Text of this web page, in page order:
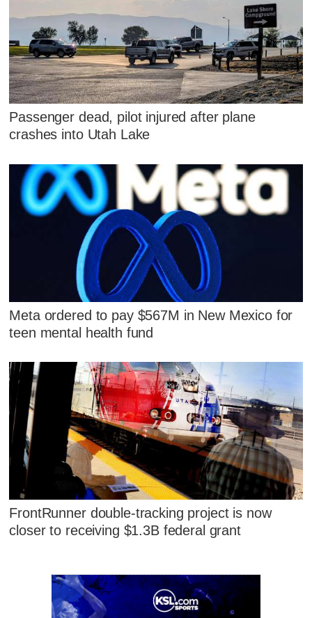
Passenger dead, pilot injured after plane
crashes into Utah Lake
Meta ordered to pay $567M in New Mexico for
teen mental health fund
FrontRunner double-tracking project is now
closer to receiving $1.3B federal grant